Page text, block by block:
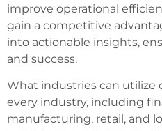
improve operational
gain a competitive
into actionable insights,
and success.
What industries can utilize
every industry, including
manufacturing, retail, and